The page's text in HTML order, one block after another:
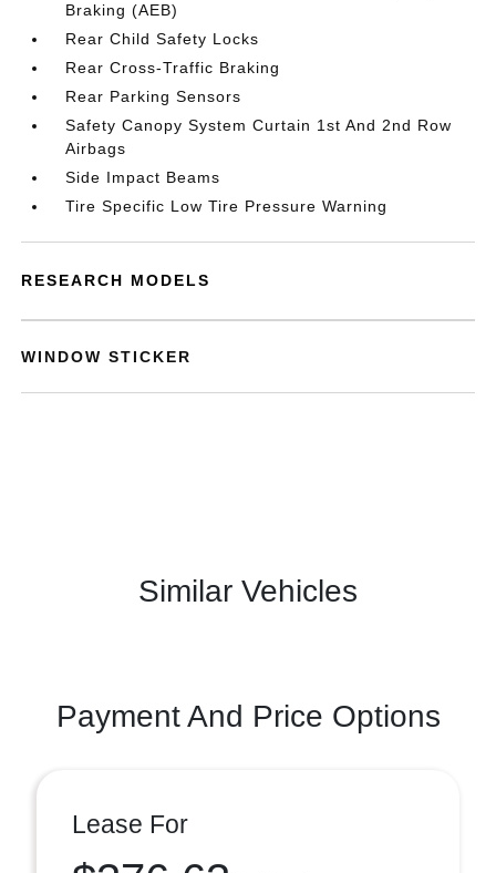
Braking (AEB)
Rear Child Safety Locks
Rear Cross-Traffic Braking
Rear Parking Sensors
Safety Canopy System Curtain 1st And 2nd Row
Airbags
Side Impact Beams
Tire Specific Low Tire Pressure Warning
RESEARCH MODELS
WINDOW STICKER
Similar Vehicles
Payment And Price Options
Lease For